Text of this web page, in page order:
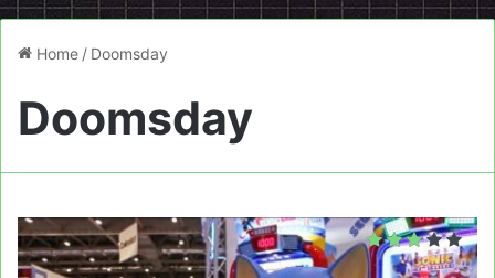
Home / Doomsday
Doomsday